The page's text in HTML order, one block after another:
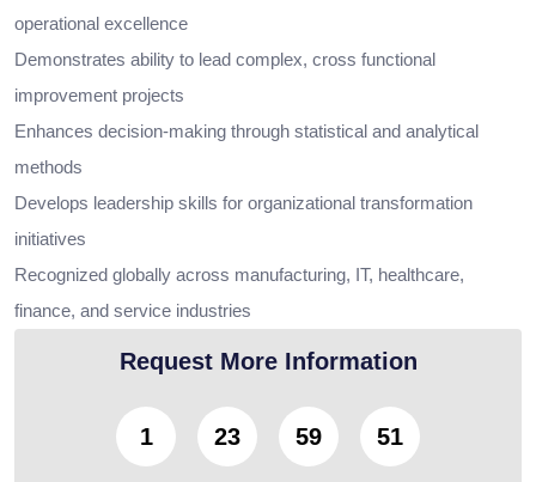
operational excellence
Demonstrates ability to lead complex, cross functional
improvement projects
Enhances decision-making through statistical and analytical
methods
Develops leadership skills for organizational transformation
initiatives
Recognized globally across manufacturing, IT, healthcare,
finance, and service industries
Request More Information
1 23 59 50